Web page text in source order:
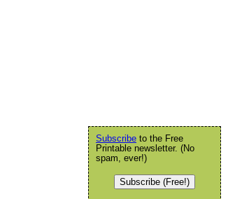
Subscribe to the Free
Printable newsletter. (No
spam, ever!)
Subscribe (Free!)